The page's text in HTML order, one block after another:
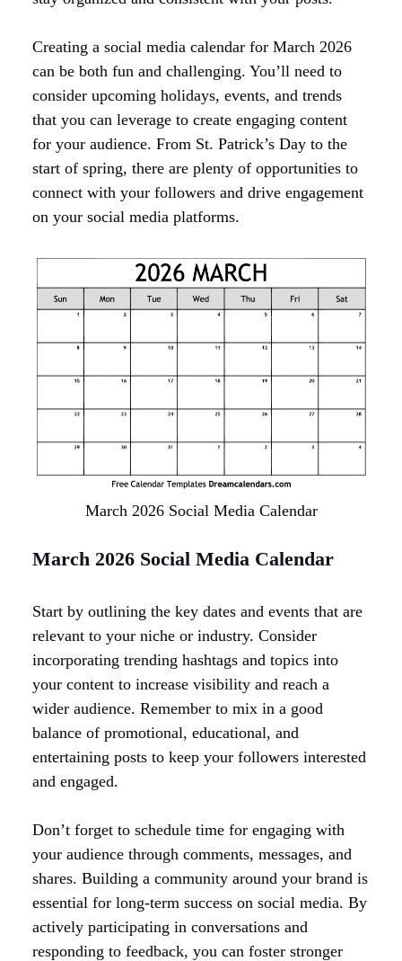
Creating a social media calendar for March 2026
can be both fun and challenging. You’ll need to
consider upcoming holidays, events, and trends
that you can leverage to create engaging content
for your audience. From St. Patrick’s Day to the
start of spring, there are plenty of opportunities to
connect with your followers and drive engagement
on your social media platforms.
March 2026 Social Media Calendar
March 2026 Social Media Calendar
Start by outlining the key dates and events that are
relevant to your niche or industry. Consider
incorporating trending hashtags and topics into
your content to increase visibility and reach a
wider audience. Remember to mix in a good
balance of promotional, educational, and
entertaining posts to keep your followers interested
and engaged.
Don’t forget to schedule time for engaging with
your audience through comments, messages, and
shares. Building a community around your brand is
essential for long-term success on social media. By
actively participating in conversations and
responding to feedback, you can foster stronger